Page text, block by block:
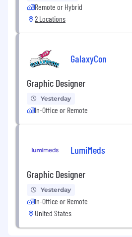
Remote or Hybrid
2 Locations
GalaxyCon
Graphic Designer
Yesterday
In-Office or Remote
LumiMeds
Graphic Designer
Yesterday
In-Office or Remote
United States